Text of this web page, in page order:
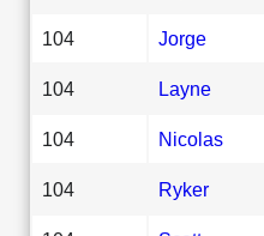
104 Jorge
104 Layne
104 Nicolas
104 Ryker